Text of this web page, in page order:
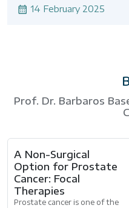
ASSOCIATION JOINT
14 February 2025
Prof. Dr. Barbaros
A Non-Surgical
Option for Prostate
Cancer: Focal
Therapies
Prostate cancer is one of the